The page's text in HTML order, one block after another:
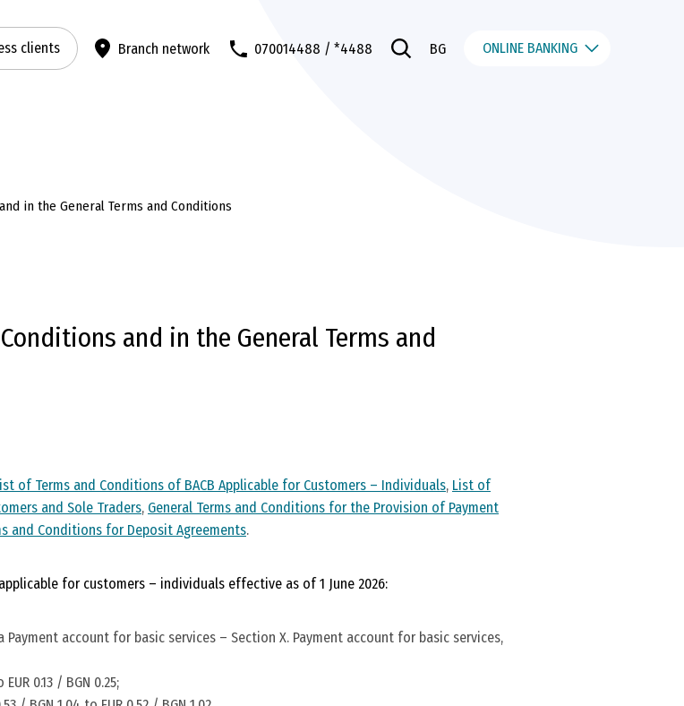
clients Branch network 070014488 / *4488 BG ONLINE BANKING
in the General Terms and Conditions
and in the General Terms and
of Terms and Conditions of BACB Applicable for Customers – Individuals, List of
and Sole Traders, General Terms and Conditions for the Provision of Payment
and Conditions for Deposit Agreements.
for customers – individuals effective as of 1 June 2026:
account for basic services – Section X. Payment account for basic services,
0.13 / BGN 0.25;